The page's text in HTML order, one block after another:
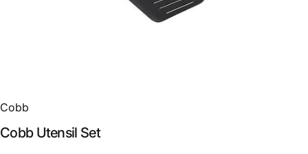
Cobb
Cobb Utensil Set